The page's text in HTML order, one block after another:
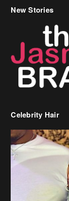
New Stories
Celebrity Hair